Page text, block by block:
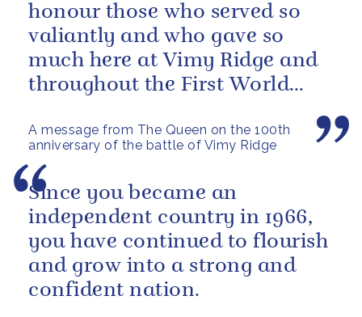
A message from The Queen on the 100th
anniversary of the battle of Vimy Ridge
honour those who served so
valiantly and who gave so
much here at Vimy Ridge and
throughout the First World
Since you became an
independent country in 1966,
you have continued to flourish
and grow into a strong and
confident nation.